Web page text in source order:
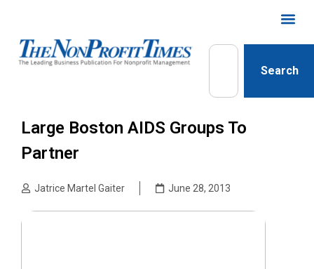
Search
Large Boston AIDS Groups To
Partner
Jatrice Martel Gaiter June 28, 2013